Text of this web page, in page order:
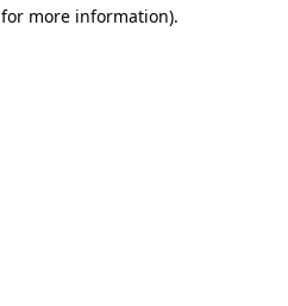
more information).